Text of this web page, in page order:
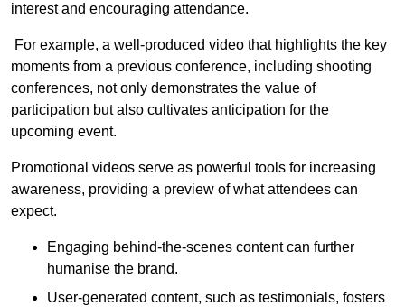
interest and encouraging attendance.
For example, a well-produced video that highlights the key
moments from a previous conference, including shooting
conferences, not only demonstrates the value of
participation but also cultivates anticipation for the
upcoming event.
Promotional videos serve as powerful tools for increasing
awareness, providing a preview of what attendees can
expect.
Engaging behind-the-scenes content can further
humanise the brand.
User-generated content, such as testimonials, fosters